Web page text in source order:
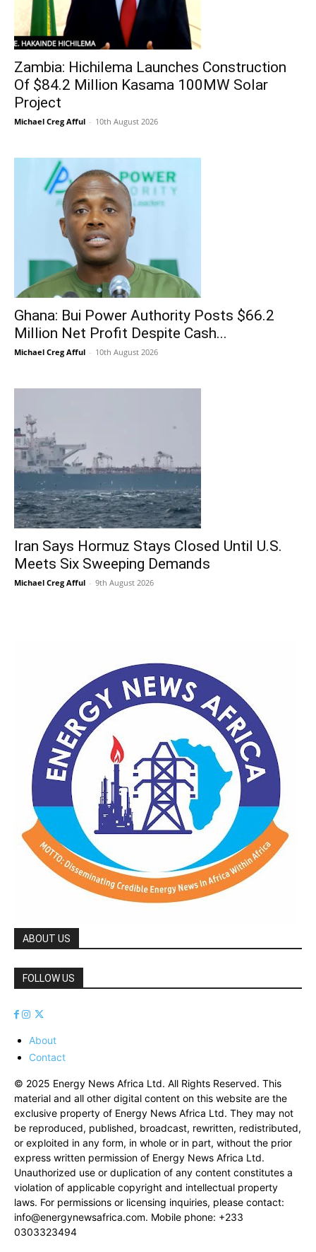
Zambia: Hichilema Launches Construction
Of $84.2 Million Kasama 100MW Solar
Project
Michael Creg Afful - 10th August 2026
Ghana: Bui Power Authority Posts $66.2
Million Net Profit Despite Cash...
Michael Creg Afful - 10th August 2026
Iran Says Hormuz Stays Closed Until U.S.
Meets Six Sweeping Demands
Michael Creg Afful - 9th August 2026
ABOUT US
FOLLOW US
About
Contact
© 2025 Energy News Africa Ltd. All Rights Reserved. This
material and all other digital content on this website are the
exclusive property of Energy News Africa Ltd. They may not
be reproduced, published, broadcast, rewritten, redistributed,
or exploited in any form, in whole or in part, without the prior
express written permission of Energy News Africa Ltd.
Unauthorized use or duplication of any content constitutes a
violation of applicable copyright and intellectual property
laws. For permissions or licensing inquiries, please contact:
info@energynewsafrica.com. Mobile phone: +233
0303323494